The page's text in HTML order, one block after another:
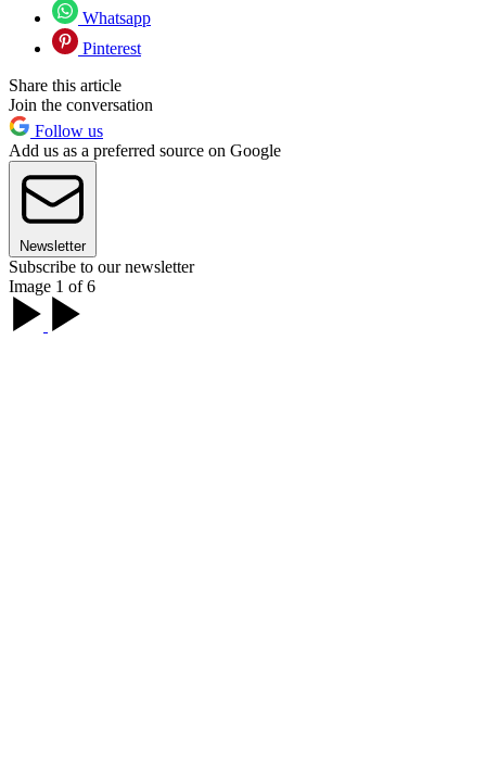
Whatsapp
Pinterest
Share this article
Join the conversation
Follow us
Add us as a preferred source on Google
Newsletter
Subscribe to our newsletter
Image 1 of 6